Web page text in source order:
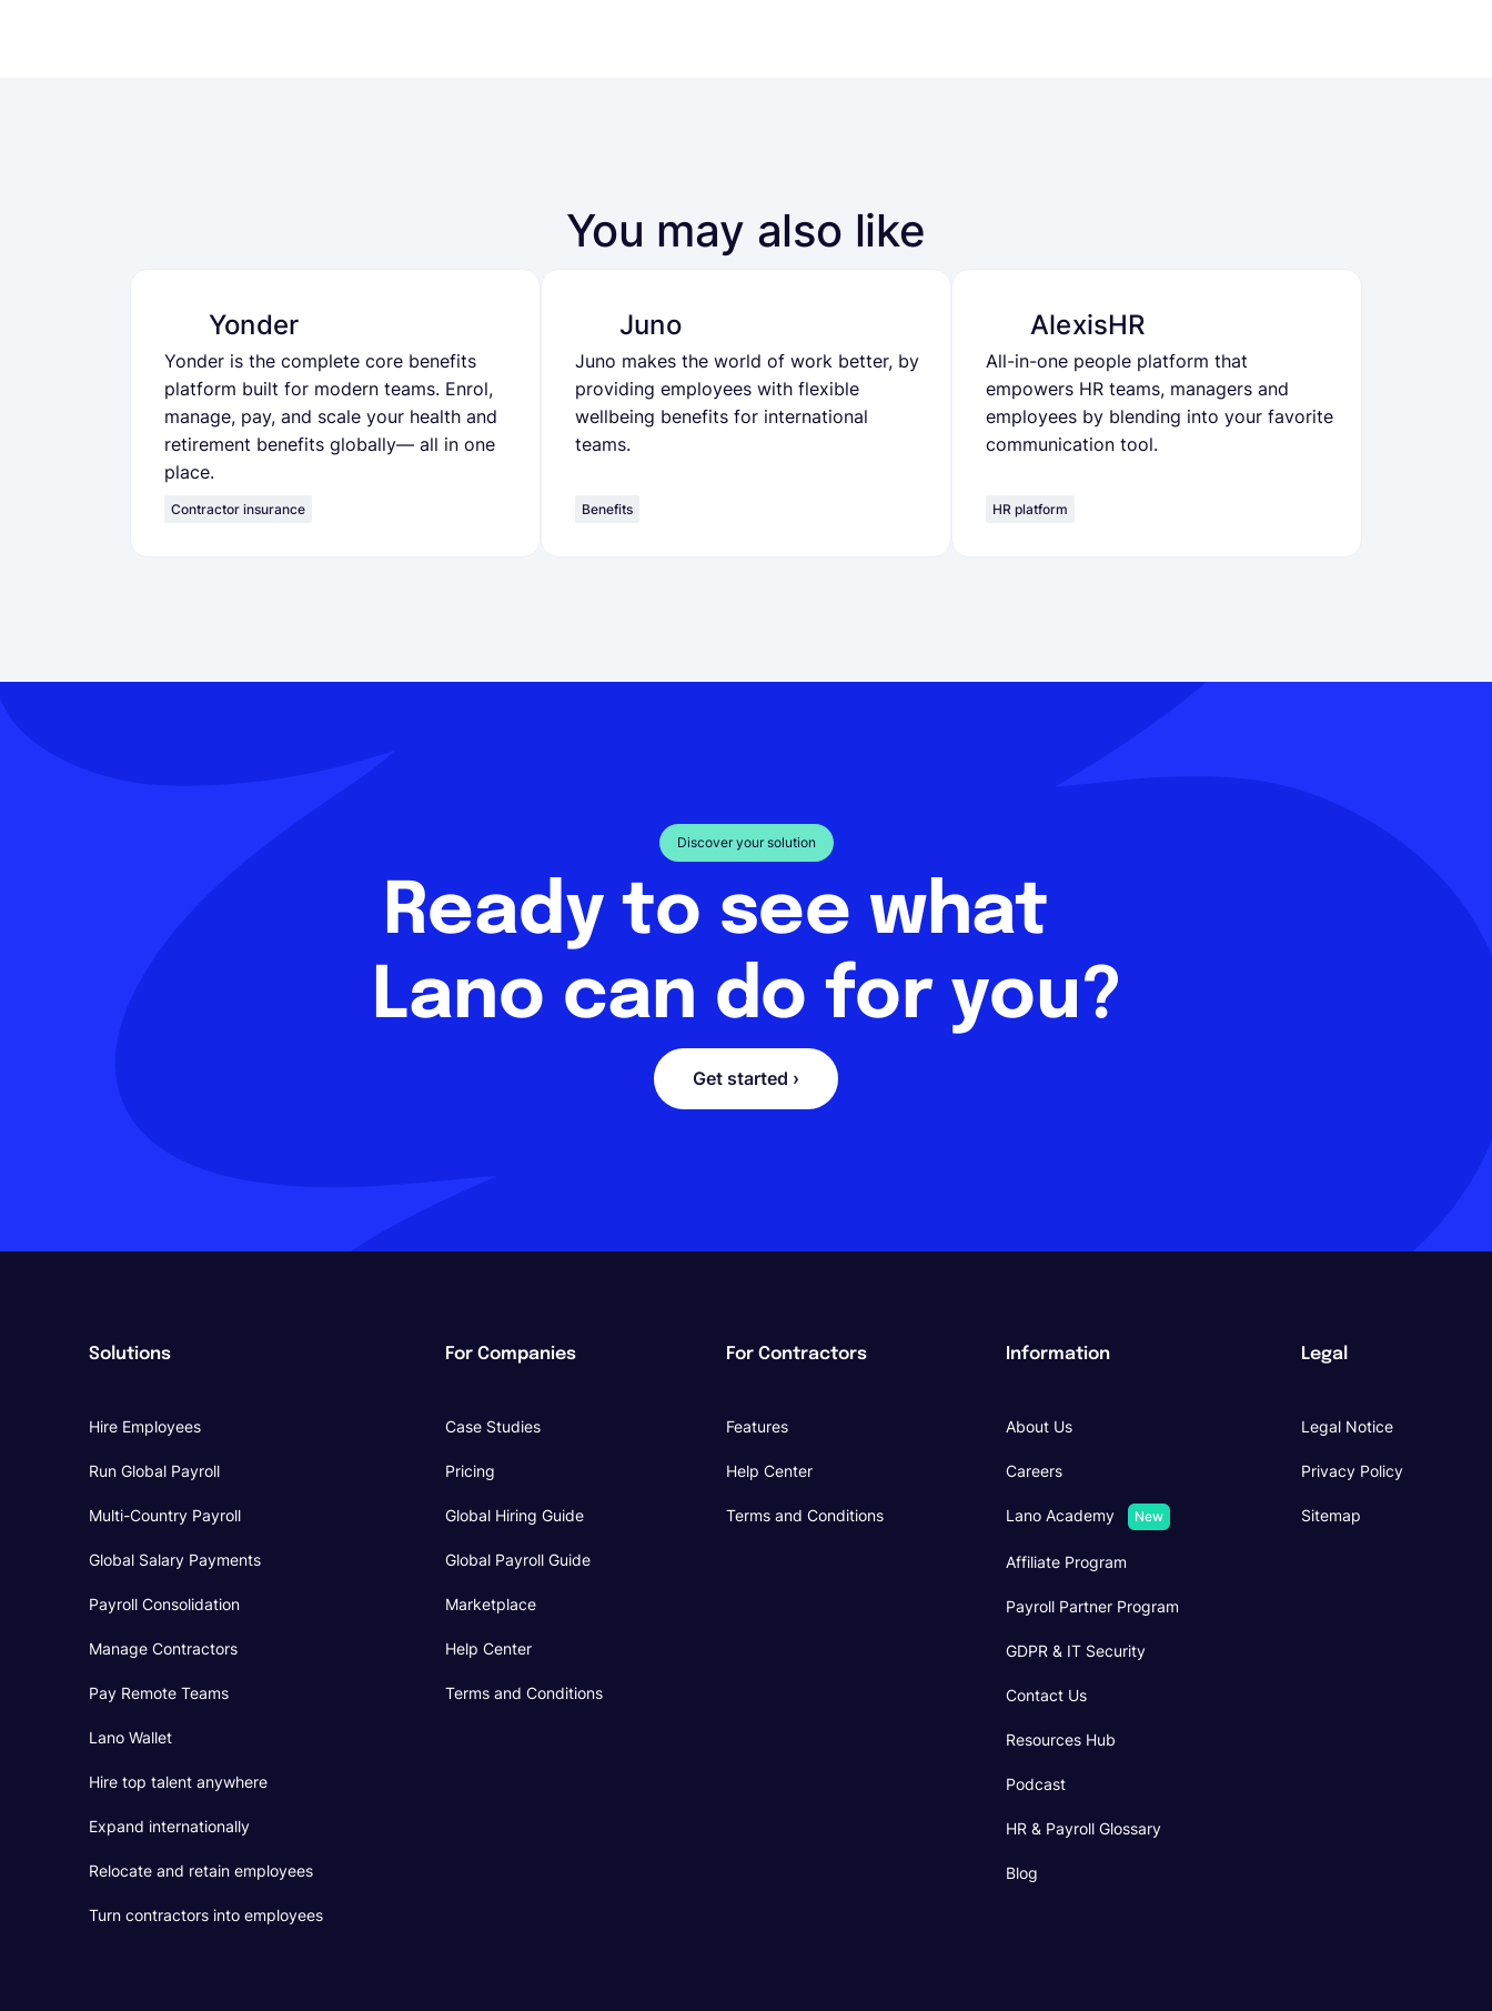
You may also like
Yonder
Yonder is the complete core benefits
platform built for modern teams. Enrol,
manage, pay, and scale your health and
retirement benefits globally— all in one
place.
Contractor insurance
Juno
Juno makes the world of work better, by
providing employees with flexible
wellbeing benefits for international
teams.
Benefits
AlexisHR
All-in-one people platform that
empowers HR teams, managers and
employees by blending into your favorite
communication tool.
HR platform
Discover your solution
Ready to see what
Lano can do for you?
Get started ›
Solutions
Hire Employees
Run Global Payroll
Multi-Country Payroll
Global Salary Payments
Payroll Consolidation
Manage Contractors
Pay Remote Teams
Lano Wallet
Hire top talent anywhere
Expand internationally
Relocate and retain employees
Turn contractors into employees
For Companies
Case Studies
Pricing
Global Hiring Guide
Global Payroll Guide
Marketplace
Help Center
Terms and Conditions
For Contractors
Features
Help Center
Terms and Conditions
Information
About Us
Careers
Lano Academy New
Affiliate Program
Payroll Partner Program
GDPR & IT Security
Contact Us
Resources Hub
Podcast
HR & Payroll Glossary
Blog
Legal
Legal Notice
Privacy Policy
Sitemap